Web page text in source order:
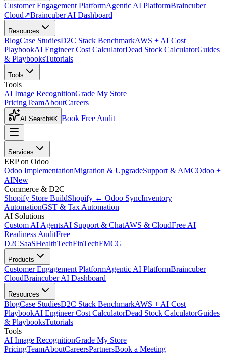
Customer Engagement PlatformAgentic AI PlatformBraincuber
Cloud↗Braincuber AI Dashboard
Resources
BlogCase StudiesD2C Stack BenchmarkAWS + AI Cost
PlaybookAI Engineer Cost CalculatorDead Stock CalculatorGuides
& PlaybooksTutorials
Tools
Tools
AI Image RecognitionGrade My Store
PricingTeamAboutCareers
AI Search⌘K Book Free Audit
Services
ERP on Odoo
Odoo ImplementationMigration & UpgradeSupport & AMCOdoo +
AINew
Commerce & D2C
Shopify Store BuildShopify ↔ Odoo SyncInventory
AutomationGST & Tax Automation
AI Solutions
Custom AI AgentsAI Support & ChatAWS & CloudFree AI
Readiness AuditFree
D2CSaaSHealthTechFinTechFMCG
Products
Customer Engagement PlatformAgentic AI PlatformBraincuber
CloudBraincuber AI Dashboard
Resources
BlogCase StudiesD2C Stack BenchmarkAWS + AI Cost
PlaybookAI Engineer Cost CalculatorDead Stock CalculatorGuides
& PlaybooksTutorials
Tools
AI Image RecognitionGrade My Store
PricingTeamAboutCareersPartnersBook a Meeting